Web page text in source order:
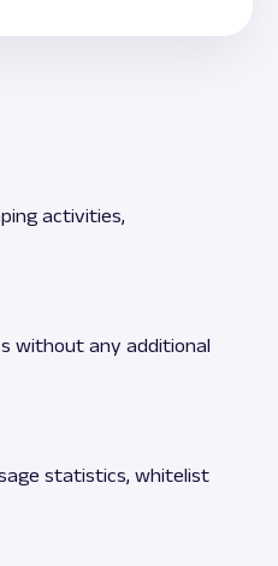
activities,
without any additional
statistics, whitelist